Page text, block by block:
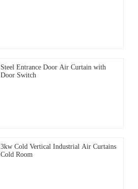
Steel Entrance Door Air Curtain with
Door Switch
3kw Cold Vertical Industrial Air Curtains
Cold Room